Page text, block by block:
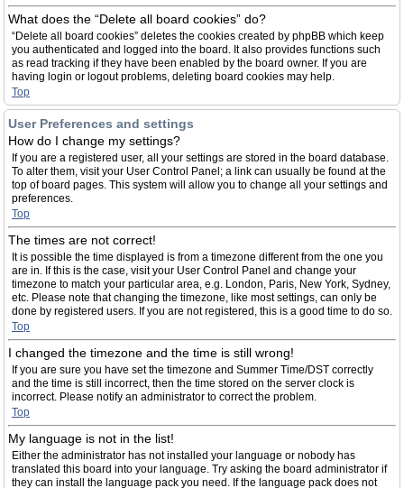
What does the “Delete all board cookies” do?
“Delete all board cookies” deletes the cookies created by phpBB which keep
you authenticated and logged into the board. It also provides functions such
as read tracking if they have been enabled by the board owner. If you are
having login or logout problems, deleting board cookies may help.
Top
User Preferences and settings
How do I change my settings?
If you are a registered user, all your settings are stored in the board database.
To alter them, visit your User Control Panel; a link can usually be found at the
top of board pages. This system will allow you to change all your settings and
preferences.
Top
The times are not correct!
It is possible the time displayed is from a timezone different from the one you
are in. If this is the case, visit your User Control Panel and change your
timezone to match your particular area, e.g. London, Paris, New York, Sydney,
etc. Please note that changing the timezone, like most settings, can only be
done by registered users. If you are not registered, this is a good time to do so.
Top
I changed the timezone and the time is still wrong!
If you are sure you have set the timezone and Summer Time/DST correctly
and the time is still incorrect, then the time stored on the server clock is
incorrect. Please notify an administrator to correct the problem.
Top
My language is not in the list!
Either the administrator has not installed your language or nobody has
translated this board into your language. Try asking the board administrator if
they can install the language pack you need. If the language pack does not